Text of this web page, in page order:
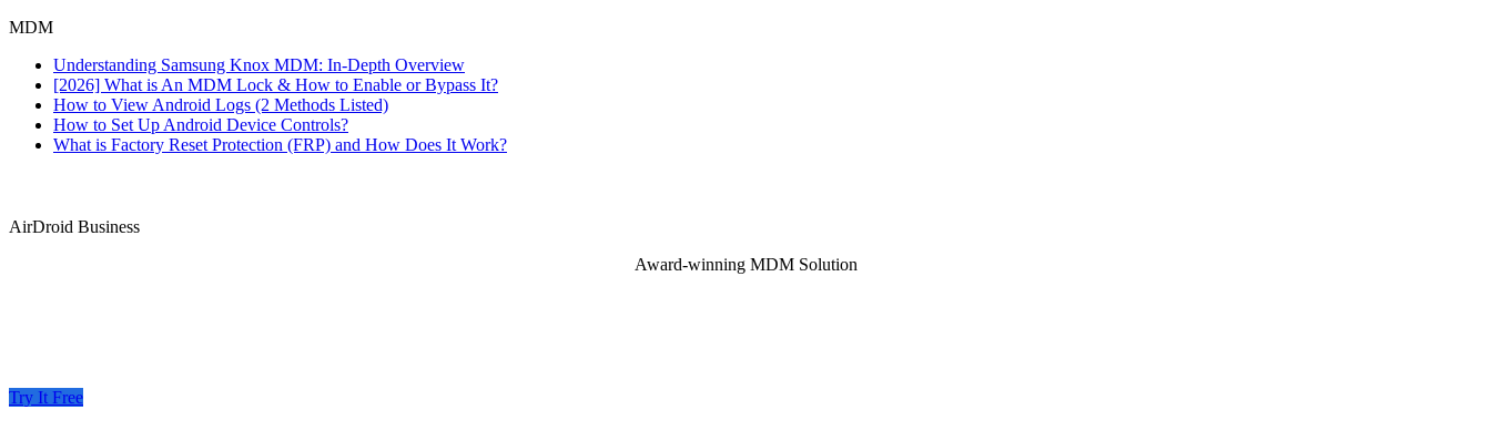
MDM
Understanding Samsung Knox MDM: In-Depth Overview
[2026] What is An MDM Lock & How to Enable or Bypass It?
How to View Android Logs (2 Methods Listed)
How to Set Up Android Device Controls?
What is Factory Reset Protection (FRP) and How Does It Work?
AirDroid Business
Award-winning MDM Solution
Try It Free